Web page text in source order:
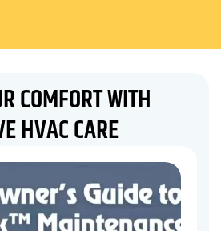
COMFORT WITH
HVAC CARE